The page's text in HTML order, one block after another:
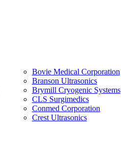
Bovie Medical Corporation
Branson Ultrasonics
Brymill Cryogenic Systems
CLS Surgimedics
Conmed Corporation
Crest Ultrasonics